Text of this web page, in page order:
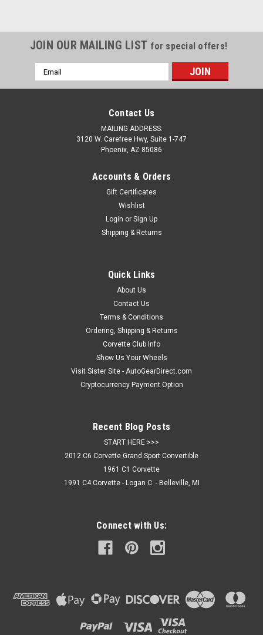
C1 vs C8 Corvette Checker Board Game
C1 vs C8 Corvette Checker Board Game. Great classic fun
with all your favorite Corvette Generations and logos. Beat
your opponent in style or make such an impression on your
guests with your new board that you sneak a sub 3 sec move
ADD TO CART
JOIN OUR MAILING LIST for special offers!
Email
Address
Contact Us
MAILING ADDRESS:
3120 W. Carefree Hwy, Suite 1-747
Phoenix, AZ 85086
Accounts & Orders
Gift Certificates
Wishlist
Login or Sign Up
Shipping & Returns
Quick Links
About Us
Contact Us
Terms & Conditions
Ordering, Shipping & Returns
Corvette Club Info
Show Us Your Wheels
Visit Sister Site - AutoGearDirect.com
Cryptocurrency Payment Option
Recent Blog Posts
START HERE >>>
2012 C6 Corvette Grand Sport Convertible
1961 C1 Corvette
1991 C4 Corvette - Logan C. - Belleville, MI
Connect with Us: